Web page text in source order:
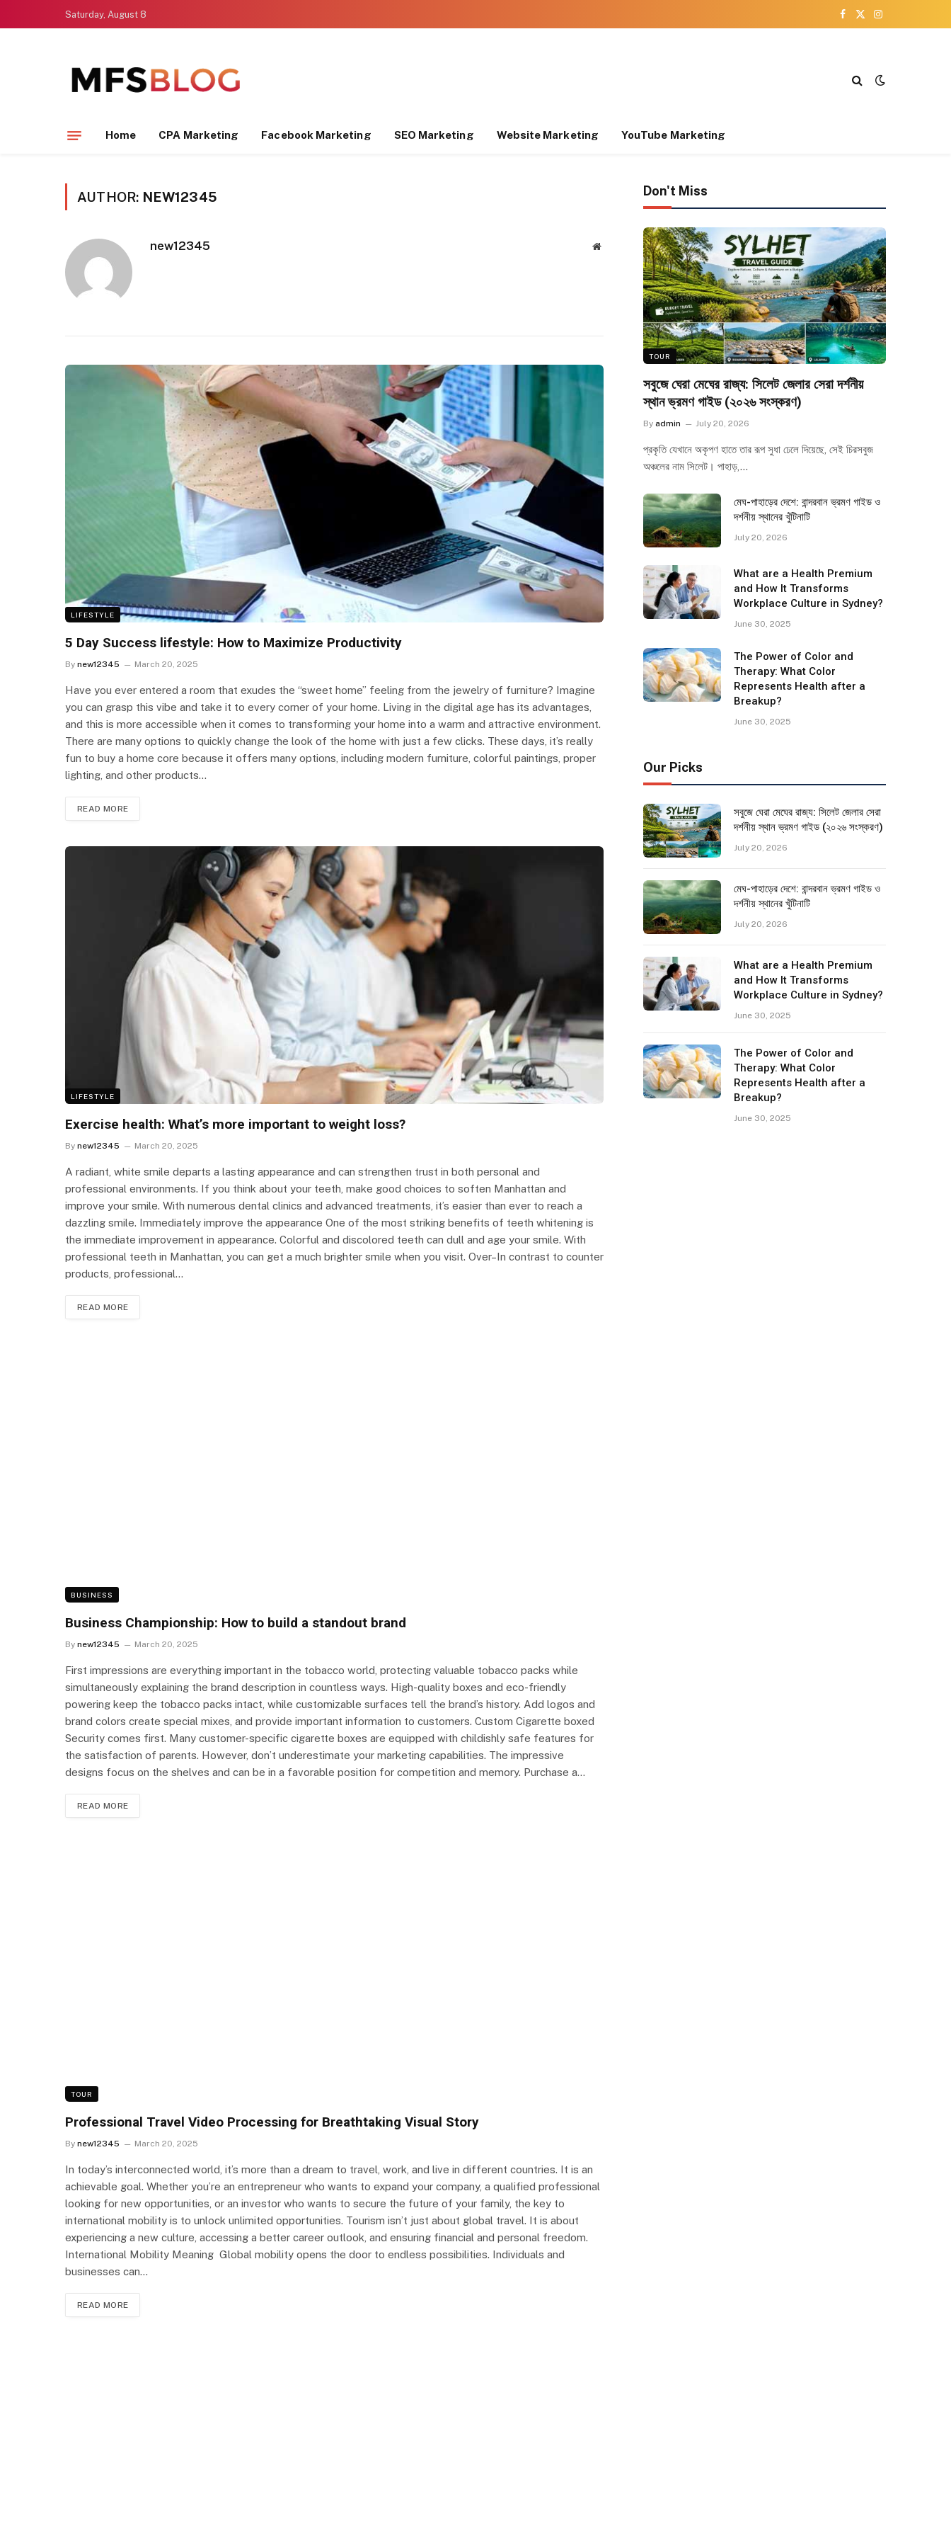
Saturday, August 8
Facebook
X
Instagram
Home CPA Marketing Facebook Marketing SEO Marketing Website Marketing YouTube Marketing
AUTHOR: NEW12345
new12345 Website
LIFESTYLE
5 Day Success lifestyle: How to Maximize Productivity
By new12345 March 20, 2025
Have you ever entered a room that exudes the “sweet home” feeling from the jewelry of furniture? Imagine
you can grasp this vibe and take it to every corner of your home. Living in the digital age has its advantages,
and this is more accessible when it comes to transforming your home into a warm and attractive environment.
There are many options to quickly change the look of the home with just a few clicks. These days, it’s really
fun to buy a home core because it offers many options, including modern furniture, colorful paintings, proper
lighting, and other products…
READ MORE
LIFESTYLE
Exercise health: What’s more important to weight loss?
By new12345 March 20, 2025
A radiant, white smile departs a lasting appearance and can strengthen trust in both personal and
professional environments. If you think about your teeth, make good choices to soften Manhattan and
improve your smile. With numerous dental clinics and advanced treatments, it’s easier than ever to reach a
dazzling smile. Immediately improve the appearance One of the most striking benefits of teeth whitening is
the immediate improvement in appearance. Colorful and discolored teeth can dull and age your smile. With
professional teeth in Manhattan, you can get a much brighter smile when you visit. Over–In contrast to counter
products, professional…
READ MORE
BUSINESS
Business Championship: How to build a standout brand
By new12345 March 20, 2025
First impressions are everything important in the tobacco world, protecting valuable tobacco packs while
simultaneously explaining the brand description in countless ways. High-quality boxes and eco-friendly
powering keep the tobacco packs intact, while customizable surfaces tell the brand’s history. Add logos and
brand colors create special mixes, and provide important information to customers. Custom Cigarette boxed
Security comes first. Many customer-specific cigarette boxes are equipped with childishly safe features for
the satisfaction of parents. However, don’t underestimate your marketing capabilities. The impressive
designs focus on the shelves and can be in a favorable position for competition and memory. Purchase a…
READ MORE
TOUR
Professional Travel Video Processing for Breathtaking Visual Story
By new12345 March 20, 2025
In today’s interconnected world, it’s more than a dream to travel, work, and live in different countries. It is an
achievable goal. Whether you’re an entrepreneur who wants to expand your company, a qualified professional
looking for new opportunities, or an investor who wants to secure the future of your family, the key to
international mobility is to unlock unlimited opportunities. Tourism isn’t just about global travel. It is about
experiencing a new culture, accessing a better career outlook, and ensuring financial and personal freedom.
International Mobility Meaning Global mobility opens the door to endless possibilities. Individuals and
businesses can…
READ MORE
Don't Miss
TOUR
সবুজে ঘেরা মেঘের রাজ্য: সিলেট জেলার সেরা দর্শনীয়
স্থান ভ্রমণ গাইড (২০২৬ সংস্করণ)
By admin July 20, 2026
প্রকৃতি যেখানে অকৃপণ হাতে তার রূপ সুধা ঢেলে দিয়েছে, সেই চিরসবুজ
অঞ্চলের নাম সিলেট। পাহাড়,…
মেঘ-পাহাড়ের দেশে: বান্দরবান ভ্রমণ গাইড ও
দর্শনীয় স্থানের খুঁটিনাটি
July 20, 2026
What are a Health Premium
and How It Transforms
Workplace Culture in Sydney?
June 30, 2025
The Power of Color and
Therapy: What Color
Represents Health after a
Breakup?
June 30, 2025
Our Picks
সবুজে ঘেরা মেঘের রাজ্য: সিলেট জেলার সেরা
দর্শনীয় স্থান ভ্রমণ গাইড (২০২৬ সংস্করণ)
July 20, 2026
মেঘ-পাহাড়ের দেশে: বান্দরবান ভ্রমণ গাইড ও
দর্শনীয় স্থানের খুঁটিনাটি
July 20, 2026
What are a Health Premium
and How It Transforms
Workplace Culture in Sydney?
June 30, 2025
The Power of Color and
Therapy: What Color
Represents Health after a
Breakup?
June 30, 2025